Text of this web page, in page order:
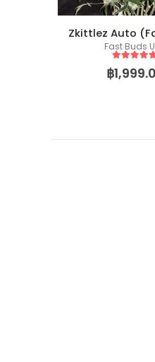
Zkittlez Auto
Fast Buds
out of 5
฿